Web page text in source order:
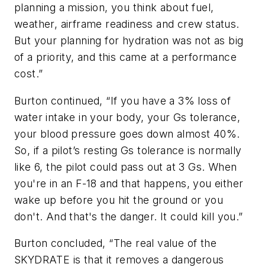
planning a mission, you think about fuel,
weather, airframe readiness and crew status.
But your planning for hydration was not as big
of a priority, and this came at a performance
cost.”
Burton continued, “If you have a 3% loss of
water intake in your body, your Gs tolerance,
your blood pressure goes down almost 40%.
So, if a pilot’s resting Gs tolerance is normally
like 6, the pilot could pass out at 3 Gs. When
you're in an F-18 and that happens, you either
wake up before you hit the ground or you
don't. And that's the danger. It could kill you.”
Burton concluded, “The real value of the
SKYDRATE is that it removes a dangerous